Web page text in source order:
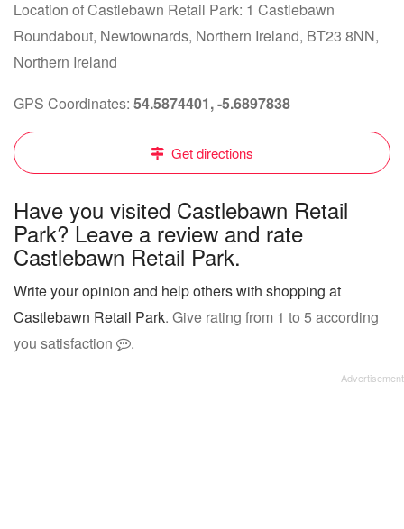
Location of Castlebawn Retail Park: 1 Castlebawn
Roundabout, Newtownards, Northern Ireland, BT23 8NN,
Northern Ireland
GPS Coordinates: 54.5874401, -5.6897838
Get directions
Have you visited Castlebawn Retail
Park? Leave a review and rate
Castlebawn Retail Park.
Write your opinion and help others with shopping at
Castlebawn Retail Park. Give rating from 1 to 5 according
you satisfaction
.